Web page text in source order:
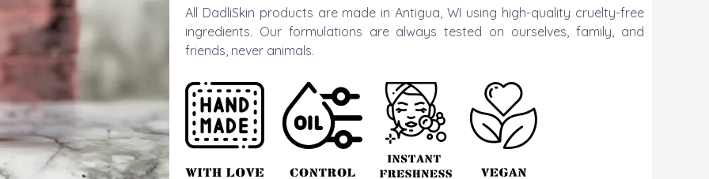
All DadliSkin products are made in Antigua, WI using high-quality cruelty-free
ingredients. Our formulations are always tested on ourselves, family, and
friends, never animals.